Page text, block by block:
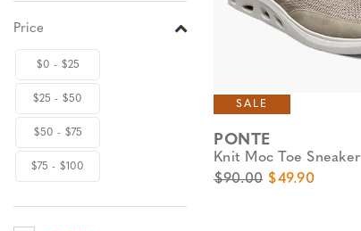
Price
$0 - $25
$25 - $50
$50 - $75
$75 - $100
SALE
PONTE
Knit Moc Toe Sneaker
Original Price
$90.00 Sale Price
$49.90